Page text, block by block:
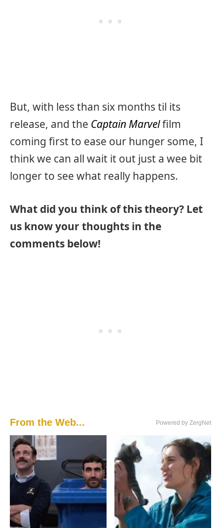
But, with less than six months til its
release, and the Captain Marvelfilm
coming first to ease our hunger some, I
think we can all wait it out just a wee bit
longer to see what really happens.
What did you think of this theory? Let
us know your thoughts in the
comments below!
From the Web... Powered by ZergNet